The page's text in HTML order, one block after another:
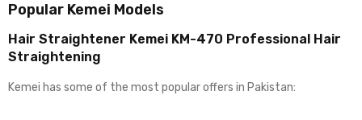
Popular Kemei Models
Hair Straightener Kemei KM-470 Professional Hair
Straightening
Kemei has some of the most popular offers in Pakistan: